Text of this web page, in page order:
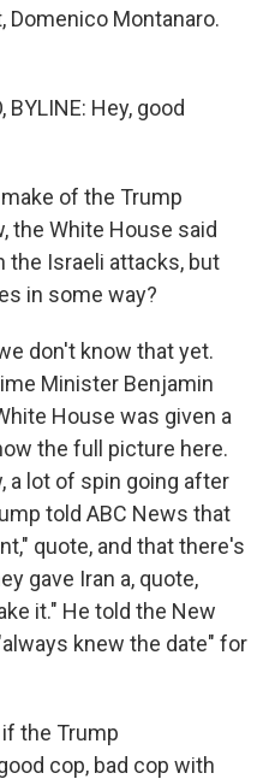
Domenico Montanaro.
BYLINE: Hey, good
of the Trump
the White House said
the Israeli attacks, but
in some way?
don't know that yet.
Minister Benjamin
House was given a
the full picture here.
a lot of spin going after
told ABC News that
quote, and that there's
gave Iran a, quote,
it." He told the New
knew the date" for
the Trump
cop, bad cop with